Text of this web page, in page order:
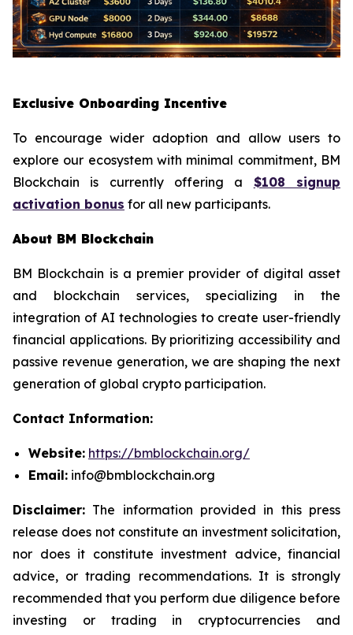
Exclusive Onboarding Incentive
To encourage wider adoption and allow users to
explore our ecosystem with minimal commitment, BM
Blockchain is currently offering a $108 signup
activation bonus for all new participants.
About BM Blockchain
BM Blockchain is a premier provider of digital asset
and blockchain services, specializing in the
integration of AI technologies to create user-friendly
financial applications. By prioritizing accessibility and
passive revenue generation, we are shaping the next
generation of global crypto participation.
Contact Information:
Website: https://bmblockchain.org/
Email: info@bmblockchain.org
Disclaimer: The information provided in this press
release does not constitute an investment solicitation,
nor does it constitute investment advice, financial
advice, or trading recommendations. It is strongly
recommended that you perform due diligence before
investing or trading in cryptocurrencies and